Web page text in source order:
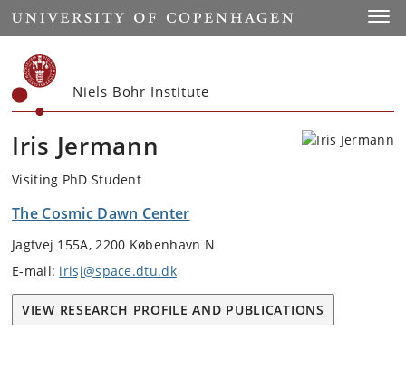
Start
Niels Bohr Institute
Iris Jermann
Visiting PhD Student
The Cosmic Dawn Center
Jagtvej 155A, 2200 København N
E-mail: irisj@space.dtu.dk
VIEW RESEARCH PROFILE AND PUBLICATIONS